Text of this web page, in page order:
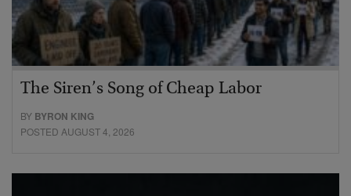
The Siren’s Song of Cheap Labor
BY BYRON KING
POSTED AUGUST 4, 2026